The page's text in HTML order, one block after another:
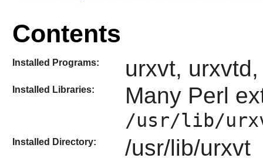
Contents
Installed Programs: urxvt,
Installed Libraries: Many Perl
/usr/lib/
Installed Directory: /usr/lib/urxvt